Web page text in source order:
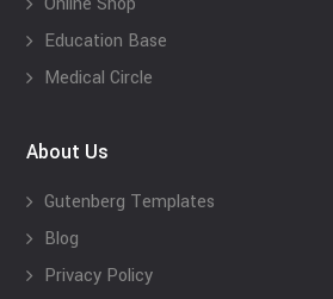
Education Base
Medical Circle
About Us
Gutenberg Templates
Blog
Privacy Policy